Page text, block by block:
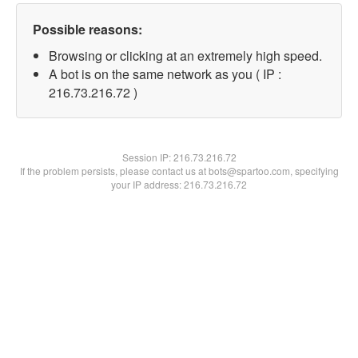
Possible reasons:
Browsing or clicking at an extremely high speed.
A bot is on the same network as you ( IP :
216.73.216.72 )
Session IP:216.73.216.72
If the problem persists, please contact us at bots@spartoo.com, specifying
your IP address: 216.73.216.72